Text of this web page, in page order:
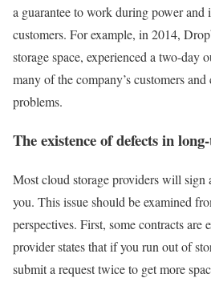
a guarantee to work during power and
customers. For example, in 2014,
storage space, experienced a two-day
many of the company’s customers
problems.
The existence of defects in
Most cloud storage providers will sign
you. This issue should be examined
perspectives. First, some contracts are
provider states that if you run out of
submit a request twice to get more